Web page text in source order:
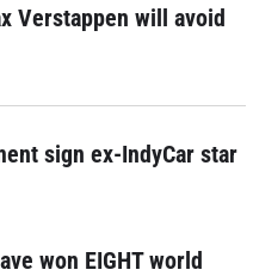
Verstappen will avoid
sign ex-IndyCar star
won EIGHT world